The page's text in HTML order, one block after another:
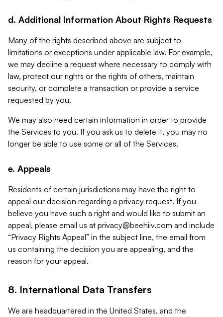
d. Additional Information About Rights Requests
Many of the rights described above are subject to
limitations or exceptions under applicable law. For example,
we may decline a request where necessary to comply with
law, protect our rights or the rights of others, maintain
security, or complete a transaction or provide a service
requested by you.
We may also need certain information in order to provide
the Services to you. If you ask us to delete it, you may no
longer be able to use some or all of the Services.
e. Appeals
Residents of certain jurisdictions may have the right to
appeal our decision regarding a privacy request. If you
believe you have such a right and would like to submit an
appeal, please email us at privacy@beehiiv.com and include
“Privacy Rights Appeal” in the subject line, the email from
us containing the decision you are appealing, and the
reason for your appeal.
8. International Data Transfers
We are headquartered in the United States, and the